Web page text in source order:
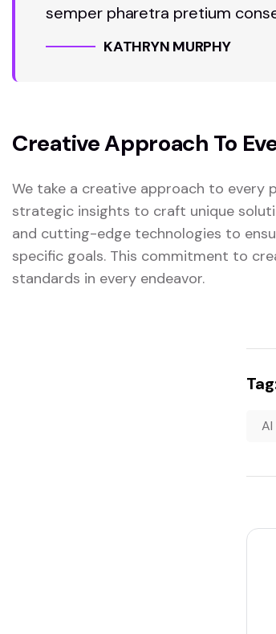
semper pharetra pretium
KATHRYN MURPHY
Creative Approach To
We take a creative approach to every
strategic insights to craft unique
and cutting-edge technologies to
specific goals. This commitment to
standards in every endeavor.